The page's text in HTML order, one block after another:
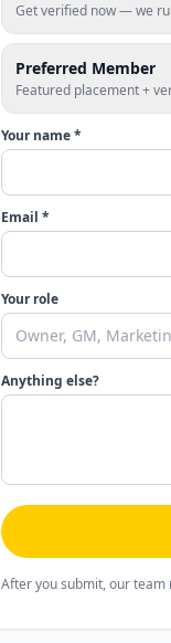
Get verified now — we
Preferred Member
Featured placement +
Your name *
Email *
Your role
Anything else?
After you submit, our